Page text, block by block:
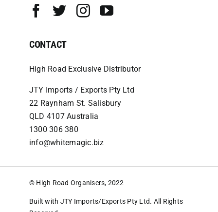
CONTACT
High Road Exclusive Distributor
JTY Imports / Exports Pty Ltd
22 Raynham St. Salisbury
QLD 4107 Australia
1300 306 380
info@whitemagic.biz
© High Road Organisers, 2022
Built with JTY Imports/Exports Pty Ltd. All Rights